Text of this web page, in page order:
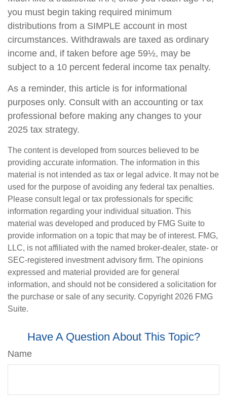
you must begin taking required minimum
distributions from a SIMPLE account in most
circumstances. Withdrawals are taxed as ordinary
income and, if taken before age 59½, may be
subject to a 10 percent federal income tax penalty.
As a reminder, this article is for informational
purposes only. Consult with an accounting or tax
professional before making any changes to your
2025 tax strategy.
The content is developed from sources believed to be
providing accurate information. The information in this
material is not intended as tax or legal advice. It may not be
used for the purpose of avoiding any federal tax penalties.
Please consult legal or tax professionals for specific
information regarding your individual situation. This
material was developed and produced by FMG Suite to
provide information on a topic that may be of interest. FMG,
LLC, is not affiliated with the named broker-dealer, state- or
SEC-registered investment advisory firm. The opinions
expressed and material provided are for general
information, and should not be considered a solicitation for
the purchase or sale of any security. Copyright 2026 FMG
Suite.
Have A Question About This Topic?
Name